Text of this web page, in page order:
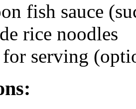
fish sauce
rice noodles
for serving